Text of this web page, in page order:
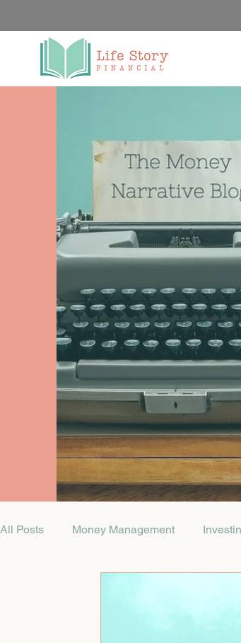
All Posts Money Management